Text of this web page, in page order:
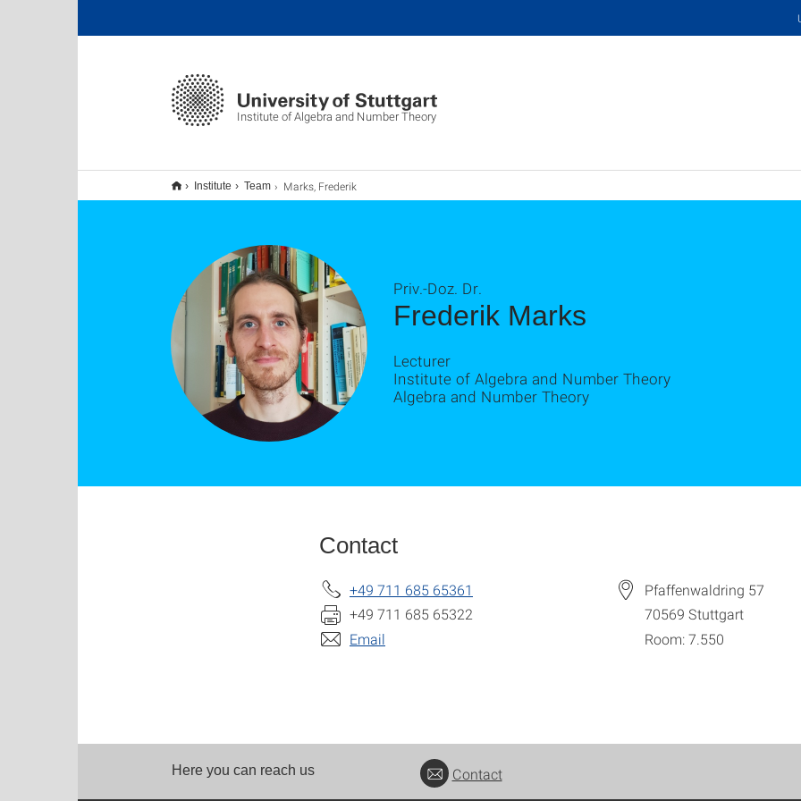
Institute of Algebra and Number Theory
Institute Team Marks, Frederik
Frederik Marks
Priv.-Doz. Dr.
Lecturer
Institute of Algebra and Number Theory
Algebra and Number Theory
Contact
+49 711 685 65361
+49 711 685 65322
Email
Pfaffenwaldring 57
70569 Stuttgart
Room: 7.550
Here you can reach us Contact